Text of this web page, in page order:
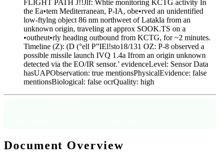
FLIGHT PATH J!!Jlf: Whtie monitoring KCTG activity In
the Ea•tem Mediterranean, P-IA, obe•rved an unidentified
low-ftylng object 86 nm northweet of Latakla from an
unknown origin, traveling at approx SOOK.TS on a
•outheut•rly heading outbound from KCTG, for ~2 minutes.
Timeline (Z): (D (°ell P”IEl!sto18/131 OZ: P-8 observed a
possible missile launch IVQ 1.4a Ifrom an origin unknown
detected via the EO/IR sensor.’ evidenceLevel: Sensor Data
hasUAPObservation: true mentionsPhysicalEvidence: false
mentionsBiological: false ocrQuality: high
Document Overview